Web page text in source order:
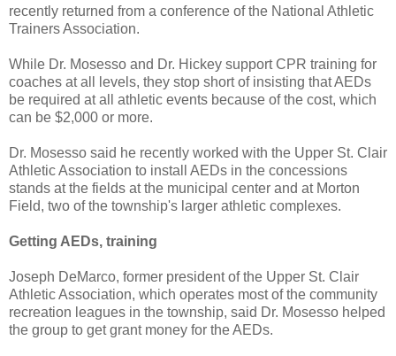
recently returned from a conference of the National Athletic
Trainers Association.
While Dr. Mosesso and Dr. Hickey support CPR training for
coaches at all levels, they stop short of insisting that AEDs
be required at all athletic events because of the cost, which
can be $2,000 or more.
Dr. Mosesso said he recently worked with the Upper St. Clair
Athletic Association to install AEDs in the concessions
stands at the fields at the municipal center and at Morton
Field, two of the township's larger athletic complexes.
Getting AEDs, training
Joseph DeMarco, former president of the Upper St. Clair
Athletic Association, which operates most of the community
recreation leagues in the township, said Dr. Mosesso helped
the group to get grant money for the AEDs.